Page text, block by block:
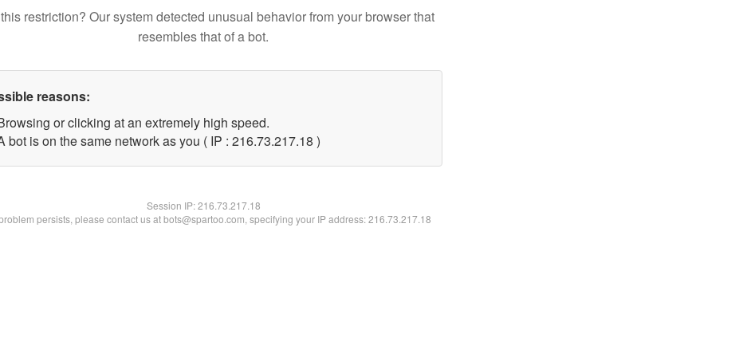
restriction? Our system detected unusual behavior from your browser that
resembles that of a bot.
reasons:
or clicking at an extremely high speed.
bot is on the same network as you ( IP : 216.73.217.18 )
Session IP:216.73.217.18
persists, please contact us at bots@spartoo.com, specifying your IP address: 216.73.217.18